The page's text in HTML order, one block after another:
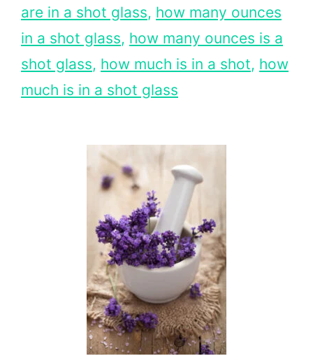
are in a shot glass, how many ounces
in a shot glass, how many ounces is a
shot glass, how much is in a shot, how
much is in a shot glass